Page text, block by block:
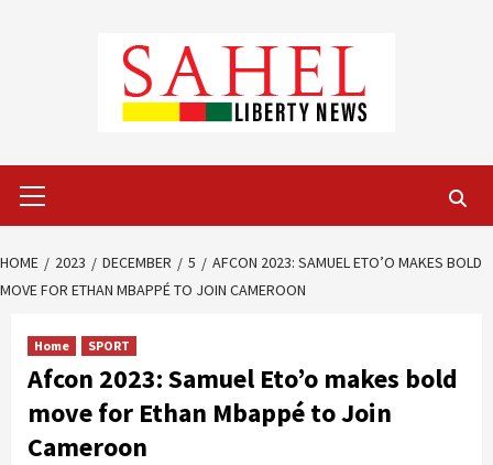
Menu
HOME 2023 DECEMBER 5
AFCON 2023: SAMUEL ETO’O MAKES BOLD
MOVE FOR ETHAN MBAPPÉ TO JOIN CAMEROON
Home SPORT
Afcon 2023: Samuel Eto’o makes bold
move for Ethan Mbappé to Join
Cameroon